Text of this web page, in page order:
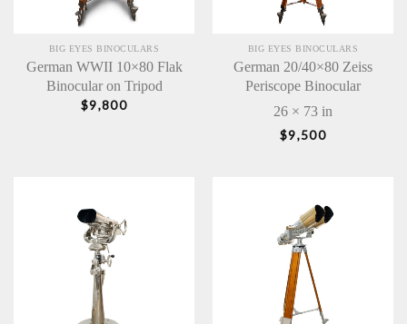
BIG EYES BINOCULARS
German WWII 10×80 Flak
Binocular on Tripod
$9,800
BIG EYES BINOCULARS
German 20/40×80 Zeiss
Periscope Binocular
26 × 73 in
$9,500